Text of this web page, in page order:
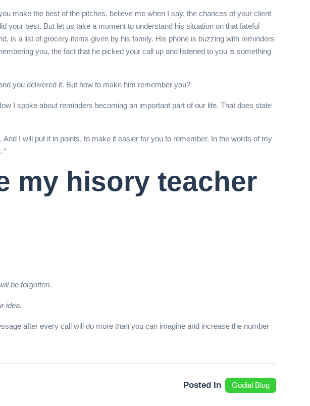
make the best of the pitches, believe me when I say, the chances of your client
your best. But let us take a moment to understand his situation on that fateful
is a list of grocery items given by his family. His phone is buzzing with reminders
you, the fact that he picked your call up and listened to you is something
you delivered it. But how to make him remember you?
I spoke about reminders becoming an important part of our life. That does state
I will put it in points, to make it easier for you to remember. In the words of my
my hisory teacher
be forgotten.
idea.
after every call will do more than you can imagine and increase the number
Posted In Godial Blog